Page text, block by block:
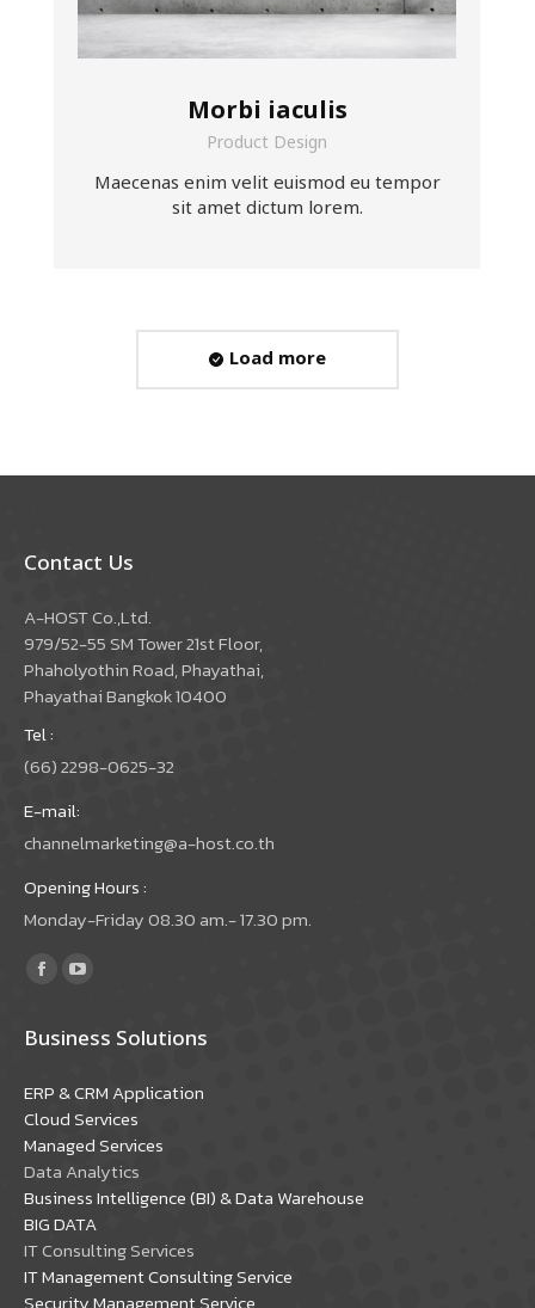
Morbi iaculis
Product Design
Maecenas enim velit euismod eu tempor
sit amet dictum lorem.
Load more
Contact Us
A-HOST Co.,Ltd.
979/52-55 SM Tower 21st Floor,
Phaholyothin Road, Phayathai,
Phayathai Bangkok 10400
Tel :
(66) 2298-0625-32
E-mail:
channelmarketing@a-host.co.th
Opening Hours :
Monday-Friday 08.30 am.- 17.30 pm.
Find us on:
Facebook
opens
new
window
YouTube
opens
new
window
Business Solutions
ERP & CRM Application
Cloud Services
Managed Services
Data Analytics
Business Intelligence (BI) & Data Warehouse
BIG DATA
IT Consulting Services
IT Management Consulting Service
Security Management Service